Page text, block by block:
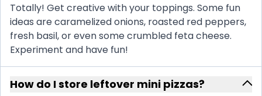
Totally! Get creative with your toppings. Some fun
ideas are caramelized onions, roasted red peppers,
fresh basil, or even some crumbled feta cheese.
Experiment and have fun!
How do I store leftover mini pizzas?